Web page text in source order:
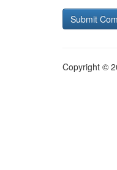
Copyright ©